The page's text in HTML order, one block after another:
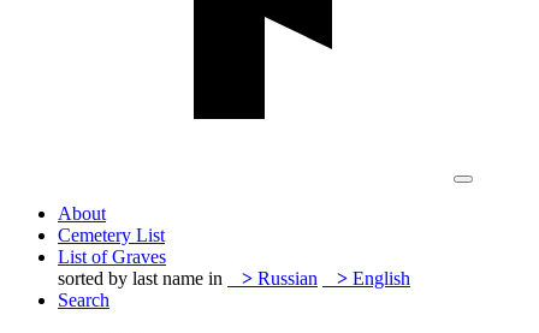
About
Cemetery List
List of Graves
sorted by last name in
> Russian > English
Search